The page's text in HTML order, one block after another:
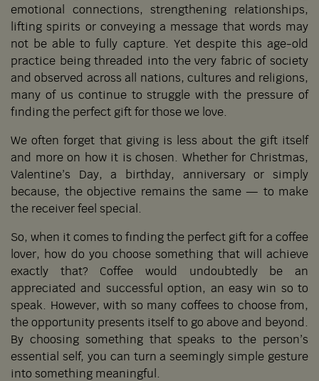
emotional connections, strengthening relationships,
lifting spirits or conveying a message that words may
not be able to fully capture. Yet despite this age-old
practice being threaded into the very fabric of society
and observed across all nations, cultures and religions,
many of us continue to struggle with the pressure of
finding the perfect gift for those we love.
We often forget that giving is less about the gift itself
and more on how it is chosen. Whether for Christmas,
Valentine’s Day, a birthday, anniversary or simply
because, the objective remains the same — to make
the receiver feel special.
So, when it comes to finding the perfect gift for a coffee
lover, how do you choose something that will achieve
exactly that? Coffee would undoubtedly be an
appreciated and successful option, an easy win so to
speak. However, with so many coffees to choose from,
the opportunity presents itself to go above and beyond.
By choosing something that speaks to the person’s
essential self, you can turn a seemingly simple gesture
into something meaningful.